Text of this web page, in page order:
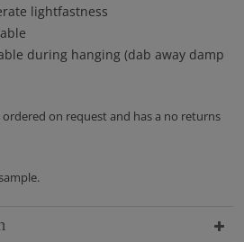
lightfastness
during hanging (dab away damp
on request and has a no returns